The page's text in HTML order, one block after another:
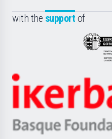
with the support of